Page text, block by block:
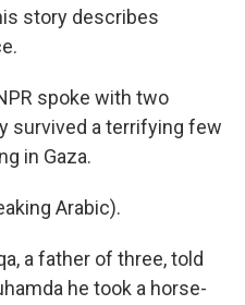
story describes
spoke with two
survived a terrifying few
in Gaza.
Arabic).
a father of three, told
he took a horse-